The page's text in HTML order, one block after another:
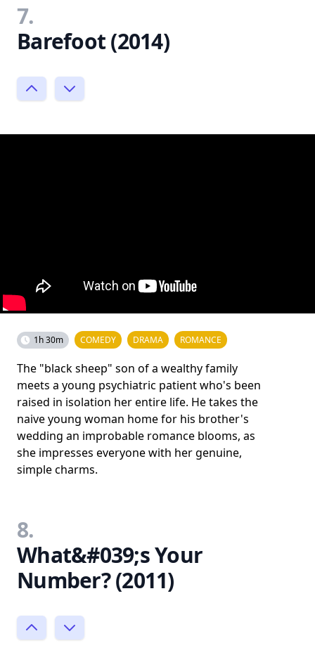
7.
Barefoot (2014)
1h 30m COMEDY DRAMA ROMANCE
The "black sheep" son of a wealthy family
meets a young psychiatric patient who's been
raised in isolation her entire life. He takes the
naive young woman home for his brother's
wedding an improbable romance blooms, as
she impresses everyone with her genuine,
simple charms.
8.
What&#039;s Your
Number? (2011)